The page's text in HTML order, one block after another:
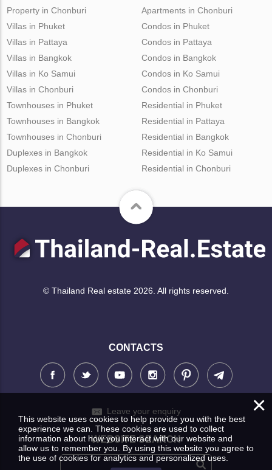
Property in Chonburi
Apartments in Chonburi
Villas in Phuket
Villas in Pattaya
Villas in Bangkok
Villas in Ko Samui
Villas in Chonburi
Condos in Phuket
Condos in Pattaya
Condos in Bangkok
Condos in Ko Samui
Condos in Chonburi
Townhouses in Phuket
Townhouses in Bangkok
Townhouses in Chonburi
Duplexes in Bangkok
Duplexes in Chonburi
Residential in Phuket
Residential in Pattaya
Residential in Bangkok
Residential in Ko Samui
Residential in Chonburi
© Thailand Real estate 2026. All rights reserved.
CONTACTS
Leave your enquiry
WEBSITE SEARCH
×
This website uses cookies to help provide you with the best
experience we can. These cookies are used to collect
information about how you interact with our website and
allow us to remember you. By using this website you agree to
the use of cookies for analytics and personalized uses.